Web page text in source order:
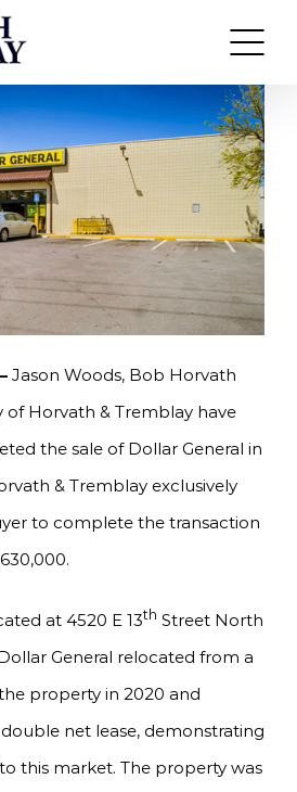
SELLS DOLLAR GENERAL
$1,630,000
Jason Woods, Bob Horvath
of Horvath & Tremblay have
the sale of Dollar General in
& Tremblay exclusively
to complete the transaction
at 4520 E 13th Street North
General relocated from a
property in 2020 and
net lease, demonstrating
this market. The property was